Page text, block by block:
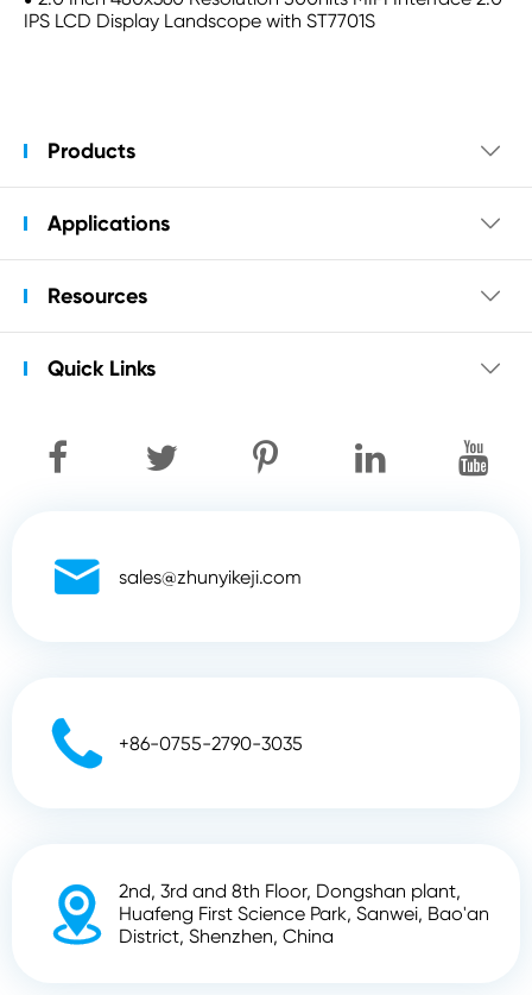
IPS LCD Display Landscope with ST7701S
Products 
Applications 
Resources 
Quick Links 
 sales@zhunyikeji.com
 +86-0755-2790-3035

2nd, 3rd and 8th Floor, Dongshan plant,
Huafeng First Science Park, Sanwei, Bao'an
District, Shenzhen, China